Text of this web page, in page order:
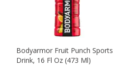
Bodyarmor Fruit Punch Sports
Drink, 16 Fl Oz (473 Ml)